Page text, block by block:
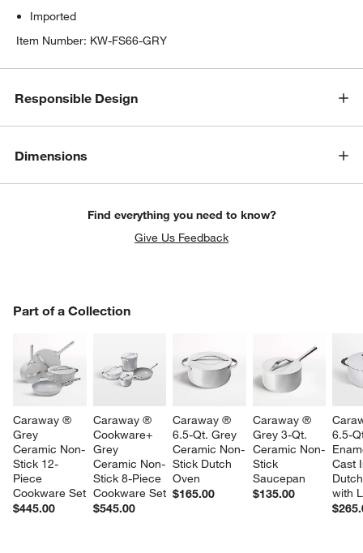
Imported
Item Number: KW-FS66-GRY
Responsible Design
Dimensions
Find everything you need to know?
Give Us Feedback
Part of a Collection
Caraway ®
Grey
Ceramic Non-
Stick 12-
Piece
Cookware Set
$445.00
Caraway ®
Cookware+
Grey
Ceramic Non-
Stick 8-Piece
Cookware Set
$545.00
Caraway ®
6.5-Qt. Grey
Ceramic Non-
Stick Dutch
Oven
$165.00
Caraway ®
Grey 3-Qt.
Ceramic Non-
Stick
Saucepan
$135.00
6.5-
Cast
with
PART OF A COLLECTION